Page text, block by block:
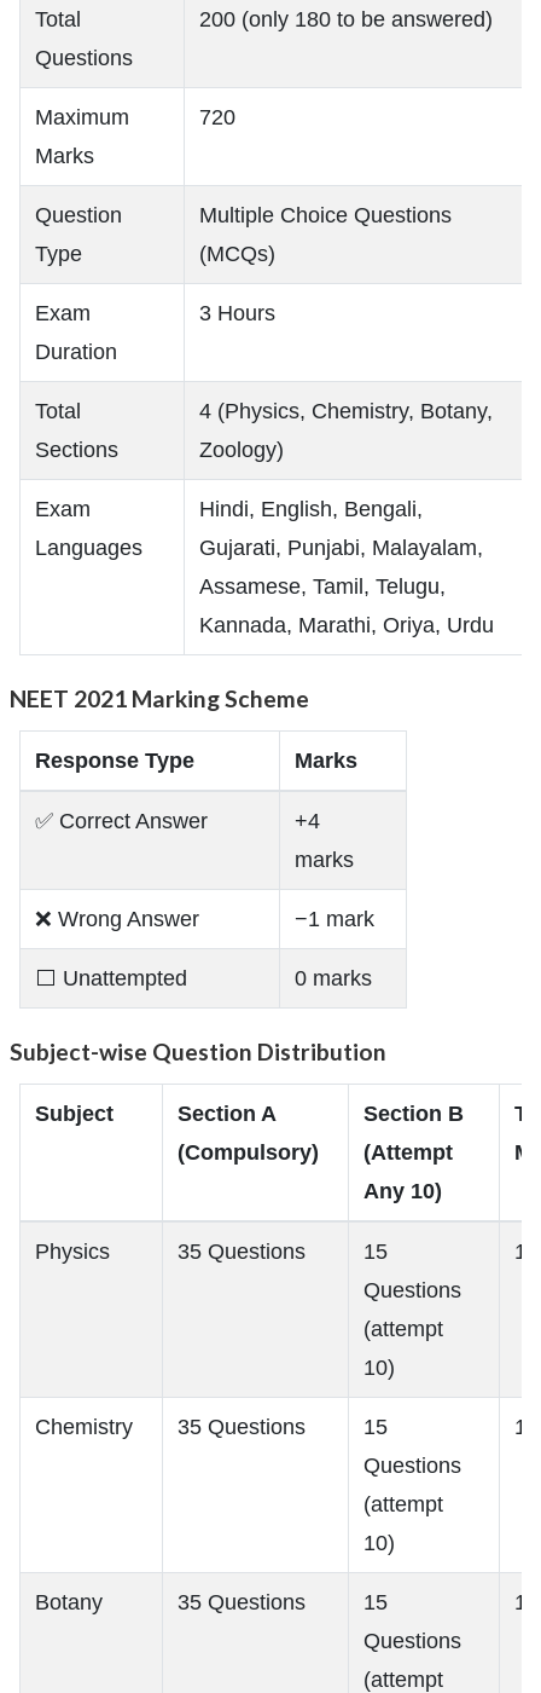
Total
Questions
200 (only 180 to be answered)
Maximum
Marks
720
Question
Type
Multiple Choice Questions
(MCQs)
Exam
Duration
3 Hours
Total
Sections
4 (Physics, Chemistry, Botany,
Zoology)
Exam
Languages
Hindi, English, Bengali,
Gujarati, Punjabi, Malayalam,
Assamese, Tamil, Telugu,
Kannada, Marathi, Oriya, Urdu
NEET 2021 Marking Scheme
Response Type Marks
✅ Correct Answer
+4
marks
❌ Wrong Answer −1 mark
⬜ Unattempted 0 marks
Subject-wise Question Distribution
Subject
Section A
(Compulsory)
Section B
(Attempt
Any 10)
Physics 35 Questions
15
Questions
(attempt
10)
Chemistry 35 Questions
15
Questions
(attempt
10)
Botany 35 Questions
15
Questions
(attempt